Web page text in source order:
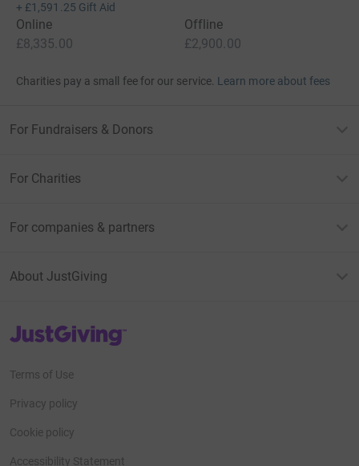
+ £1,591.25 Gift Aid
Online
£8,335.00
Offline
£2,900.00
Charities pay a small fee for our service. Learn more about fees
For Fundraisers & Donors
For Charities
For companies & partners
About JustGiving
JustGiving’s homepage
Terms of Use
Privacy policy
Cookie policy
Accessibility Statement